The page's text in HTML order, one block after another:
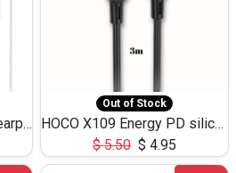
HOCO M93 wire control earphones with microphone(1.2m)
Out of Stock
HOCO X109 Energy PD silicone charging data cable for iP(L=3M),9.84ft
$5.50 $ 4.95